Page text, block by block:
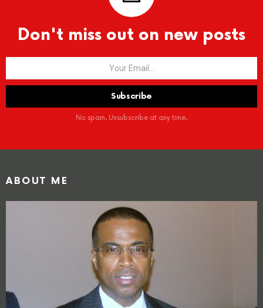
Don't miss out on new posts
No spam. Unsubscribe at any time.
ABOUT ME